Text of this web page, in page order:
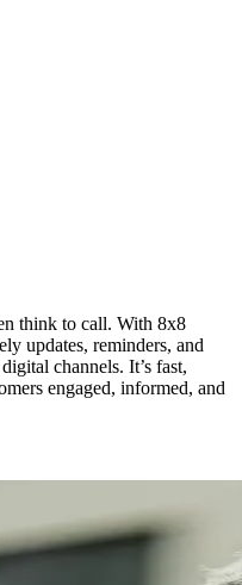
think to call. With 8x8
updates, reminders, and
channels. It’s fast,
engaged, informed, and